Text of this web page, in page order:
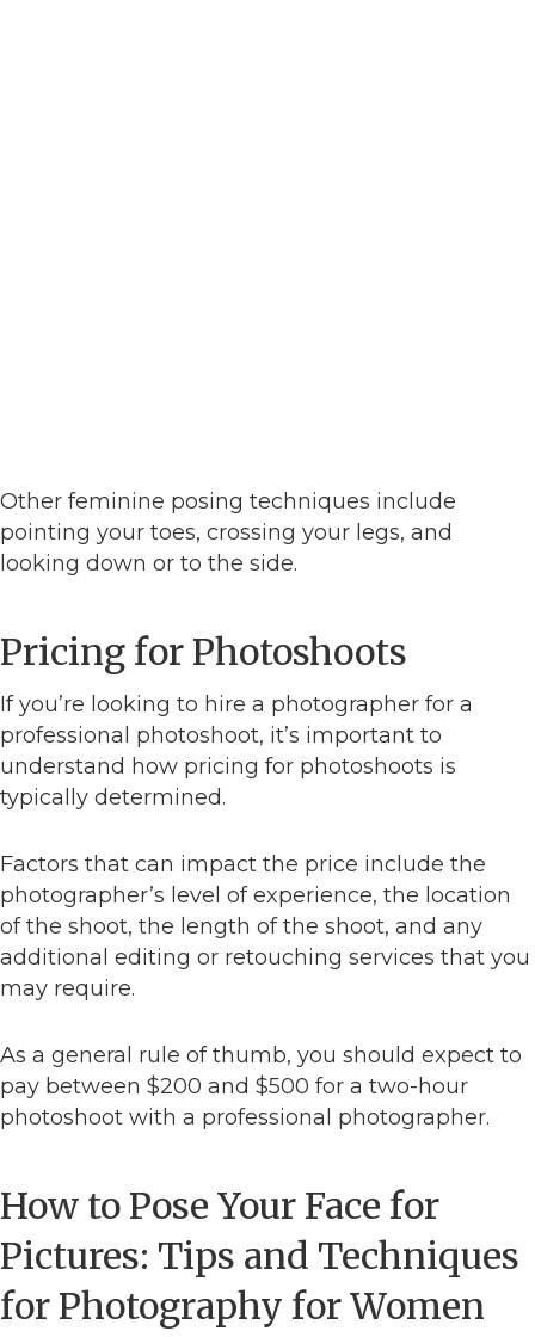
Other feminine posing techniques include
pointing your toes, crossing your legs, and
looking down or to the side.
Pricing for Photoshoots
If you’re looking to hire a photographer for a
professional photoshoot, it’s important to
understand how pricing for photoshoots is
typically determined.
Factors that can impact the price include the
photographer’s level of experience, the location
of the shoot, the length of the shoot, and any
additional editing or retouching services that you
may require.
As a general rule of thumb, you should expect to
pay between $200 and $500 for a two-hour
photoshoot with a professional photographer.
How to Pose Your Face for
Pictures: Tips and Techniques
for Photography for Women